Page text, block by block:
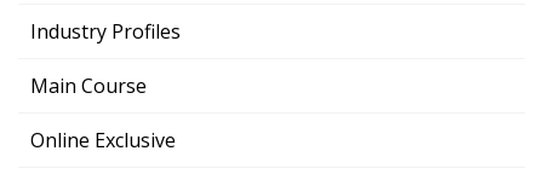
Industry Profiles
Main Course
Online Exclusive